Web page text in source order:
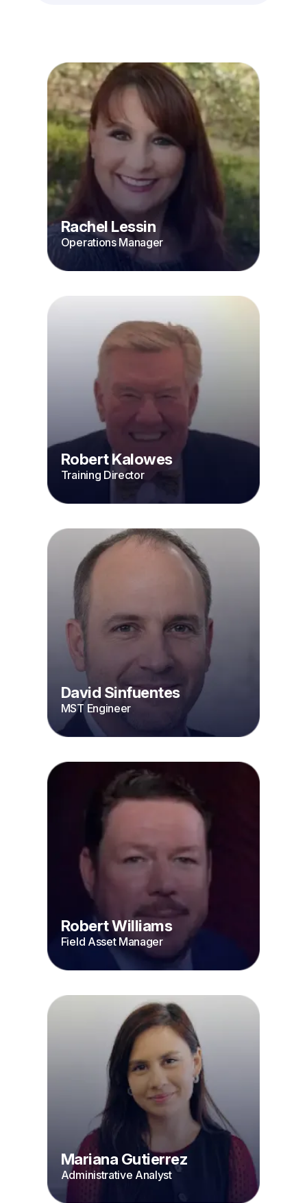
Rachel Lessin
Operations Manager
Robert Kalowes
Training Director
David Sinfuentes
MST Engineer
Robert Williams
Field Asset Manager
Mariana Gutierrez
Administrative Analyst